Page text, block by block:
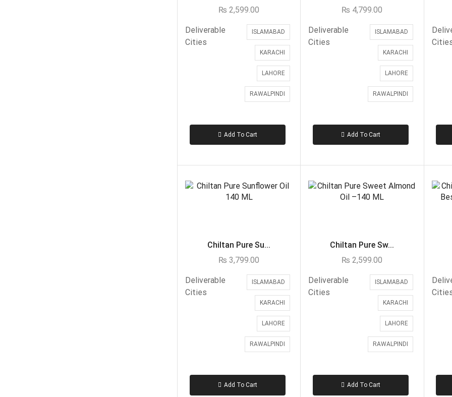
₨ 2,599.00
Deliverable
Cities
ISLAMABAD
KARACHI
LAHORE
RAWALPINDI
Add To Cart
₨ 4,799.00
Deliverable
Cities
ISLAMABAD
KARACHI
LAHORE
RAWALPINDI
Add To Cart
Chiltan Pure Su...
₨ 3,799.00
Deliverable
Cities
ISLAMABAD
KARACHI
LAHORE
RAWALPINDI
Add To Cart
Chiltan Pure Sw...
₨ 2,599.00
Deliverable
Cities
ISLAMABAD
KARACHI
LAHORE
RAWALPINDI
Add To Cart